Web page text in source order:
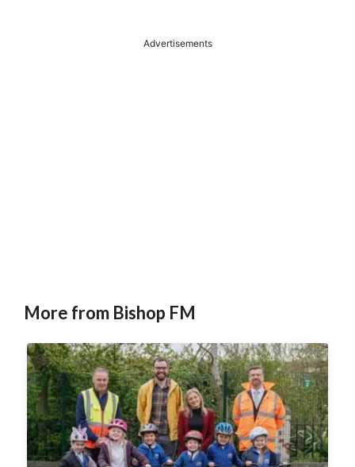
Advertisements
More from Bishop FM